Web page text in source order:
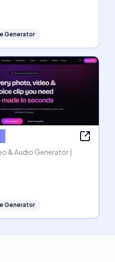
Generator
& Audio Generator |
Generator